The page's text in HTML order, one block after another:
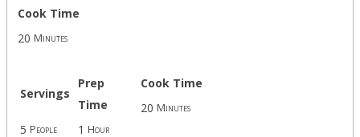
Cook Time
20 Minutes
Servings
Prep
Time
5 People 1 Hour
Cook Time
20 Minutes